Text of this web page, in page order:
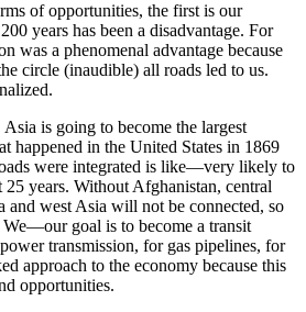
of opportunities, the first is our
years has been a disadvantage. For
was a phenomenal advantage because
circle (inaudible) all roads led to us.
is going to become the largest
happened in the United States in 1869
were integrated is like—very likely to
years. Without Afghanistan, central
and west Asia will not be connected, so
goal is to become a transit
transmission, for gas pipelines, for
approach to the economy because this
opportunities.